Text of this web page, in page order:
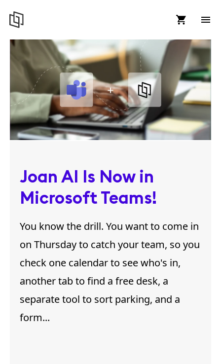
Joan AI Is Now in
Microsoft Teams!
You know the drill. You want to come in
on Thursday to catch your team, so you
check one calendar to see who's in,
another tab to find a free desk, a
separate tool to sort parking, and a
form...